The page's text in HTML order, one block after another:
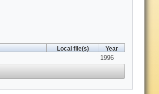
Local file(s) Year
1996